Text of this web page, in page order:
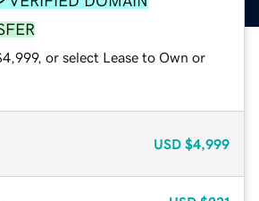
or select Lease to Own or
USD $4,999